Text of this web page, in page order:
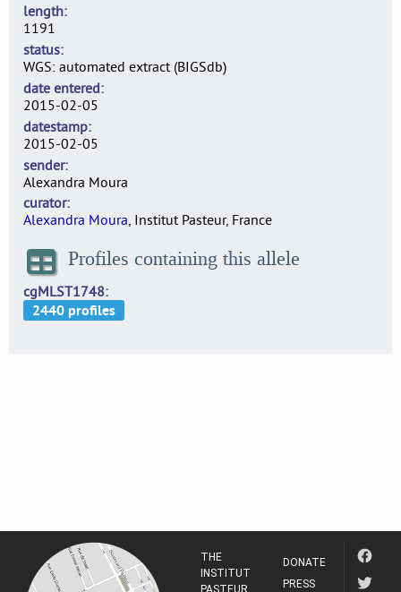
length
1191
status
WGS: automated extract (BIGSdb)
date entered
2015-02-05
datestamp
2015-02-05
sender
Alexandra Moura
curator
Alexandra Moura, Institut Pasteur, France
Profiles containing this allele
cgMLST1748
THE
INSTITUT
PASTEUR
DONATE
PRESS